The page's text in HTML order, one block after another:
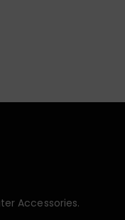
Accessories.